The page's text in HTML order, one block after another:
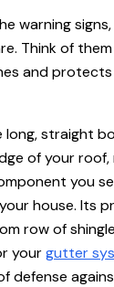
warning
Think of
and
long, straight
of your
you
house. Its
row of
yourgutter
defense